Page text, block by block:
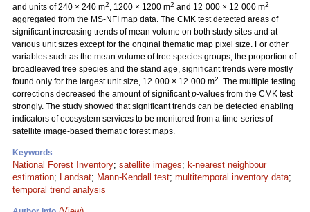
and units of 240 × 240 m2, 1200 × 1200 m2 and 12 000 × 12 000 m2
aggregated from the MS-NFI map data. The CMK test detected areas of
significant increasing trends of mean volume on both study sites and at
various unit sizes except for the original thematic map pixel size. For other
variables such as the mean volume of tree species groups, the proportion of
broadleaved tree species and the stand age, significant trends were mostly
found only for the largest unit size, 12 000 × 12 000 m2. The multiple testing
corrections decreased the amount of significantp-values from the CMK test
strongly. The study showed that significant trends can be detected enabling
indicators of ecosystem services to be monitored from a time-series of
satellite image-based thematic forest maps.
Keywords
National Forest Inventory; satellite images; k-nearest neighbour
estimation; Landsat; Mann-Kendall test; multitemporal inventory data;
temporal trend analysis